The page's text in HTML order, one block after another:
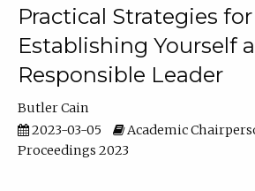
Practical Strategies for
Establishing Yourself
Responsible Leader
Butler Cain
2023-03-05
Academic
Proceedings 2023